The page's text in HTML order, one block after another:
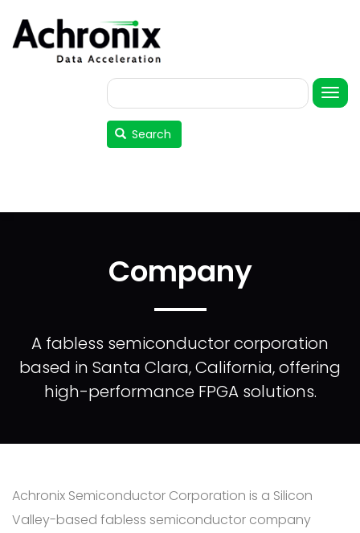
main
User
account
menu
Search
Search
Company
A fabless semiconductor corporation
based in Santa Clara, California, offering
high-performance FPGA solutions.
Achronix Semiconductor Corporation is a Silicon
Valley-based fabless semiconductor company